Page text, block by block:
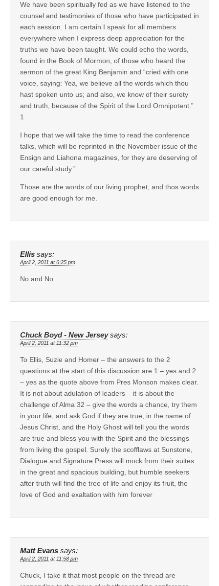
We have been spiritually fed as we have listened to the
counsel and testimonies of those who have participated in
each session. I am certain I speak for all members
everywhere when I express deep appreciation for the
truths we have been taught. We could echo the words,
found in the Book of Mormon, of those who heard the
sermon of the great King Benjamin and “cried with one
voice, saying: Yea, we believe all the words which thou
hast spoken unto us; and also, we know of their surety
and truth, because of the Spirit of the Lord Omnipotent.”
1
I hope that we will take the time to read the conference
talks, which will be reprinted in the November issue of the
Ensign and Liahona magazines, for they are deserving of
our careful study.”
Those are the words of our living prophet, and thos words
are good enough for me.
Ellis says:
April 2, 2011 at 6:25 pm
No and No
Chuck Boyd - New Jersey says:
April 2, 2011 at 11:32 pm
To Ellis, Suzie and Homer – the answers to the 2
questions at the start of this discussion are 1 – yes and 2
– yes as the quote above from Pres Monson makes clear.
It is not about adulation of leaders – it is about the
challenge of Alma 32 – give the words a chance, try them
in your life, and ask God if they are true, in the name of
Jesus Christ, and the Holy Ghost will tell you the words
are true and bless you with the Spirit and the blessings
from living the gospel. Surely the scofflaws at Sunstone,
Dialogue and Signature Press will mock from their suites
in the great and spacious building, but humble seekers
after truth will find the tree of life and enjoy its fruit, the
love of God and exaltation with him forever
Matt Evans says:
April 2, 2011 at 11:58 pm
Chuck, I take it that most people on the thread are